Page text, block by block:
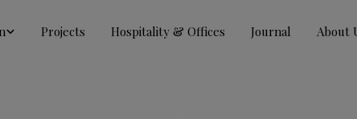
Projects Hospitality & Offices Journal About